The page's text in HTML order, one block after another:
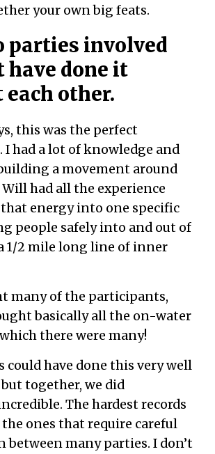
your own big feats.
parties involved
have done it
other.
this was the perfect
had a lot of knowledge and
a movement around
Will had all the experience
energy into one specific
people safely into and out of
1/2 mile long line of inner
many of the participants,
basically all the on-water
there were many!
could have done this very well
together, we did
The hardest records
ones that require careful
between many parties. I don’t